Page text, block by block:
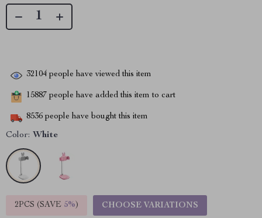
32104 people have viewed this item
15887 people have added this item to cart
8536 people have bought this item
Color: White
2PCS (SAVE 5%) CHOOSE VARIATIONS